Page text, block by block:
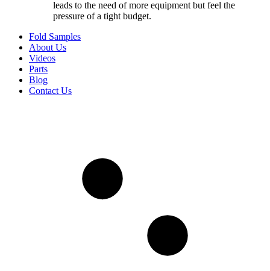
leads to the need of more equipment but feel the
pressure of a tight budget.
Fold Samples
About Us
Videos
Parts
Blog
Contact Us